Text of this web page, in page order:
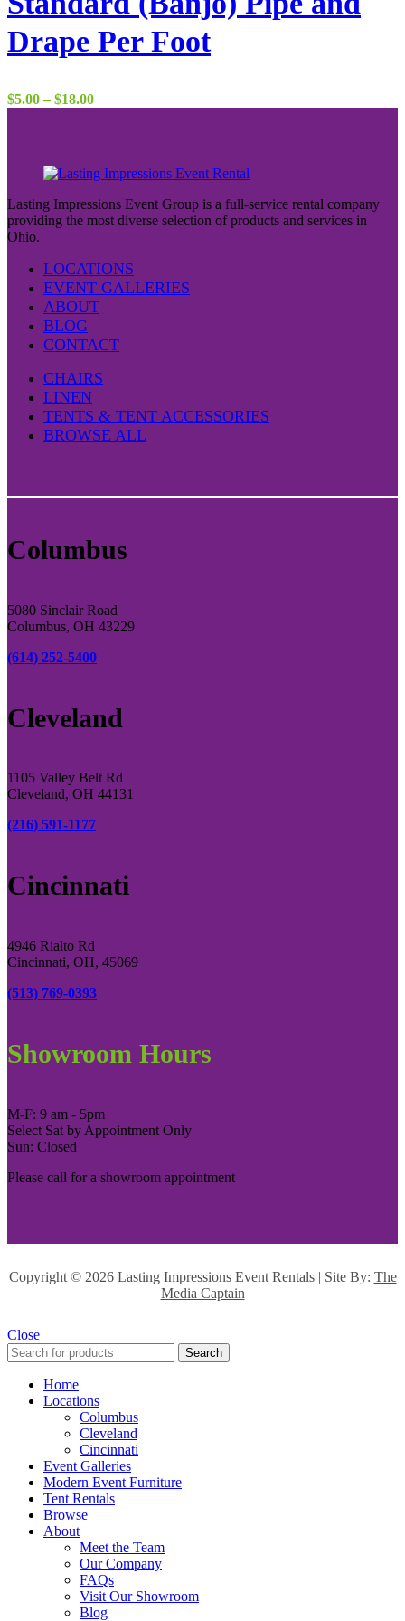
Drape Per Foot
$5.00 – $18.00Price
Lasting Impressions Event Group is a full-service rental company
providing the most diverse selection of products and services in
Ohio.
LOCATIONS
EVENT GALLERIES
ABOUT
BLOG
CONTACT
CHAIRS
LINEN
TENTS & TENT ACCESSORIES
BROWSE ALL
Columbus
5080 Sinclair Road
Columbus, OH 43229
(614) 252-5400
Cleveland
1105 Valley Belt Rd
Cleveland, OH 44131
(216) 591-1177
Cincinnati
4946 Rialto Rd
Cincinnati, OH, 45069
(513) 769-0393
Showroom Hours
M-F: 9 am - 5pm
Select Sat by Appointment Only
Sun: Closed
Please call for a showroom appointment
Copyright © 2026 Lasting Impressions Event Rentals | Site By: The
Media Captain
Close
Search
Home
Locations
Columbus
Cleveland
Cincinnati
Event Galleries
Modern Event Furniture
Tent Rentals
Browse
About
Meet the Team
Our Company
FAQs
Visit Our Showroom
Blog